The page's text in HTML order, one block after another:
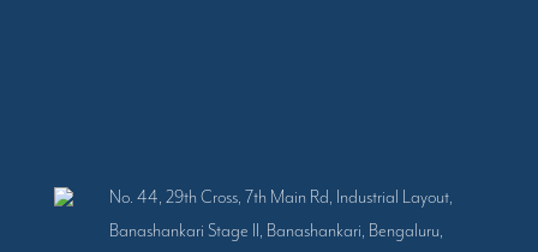
No. 44, 29th Cross, 7th Main Rd, Industrial Layout,
Banashankari Stage II, Banashankari, Bengaluru,